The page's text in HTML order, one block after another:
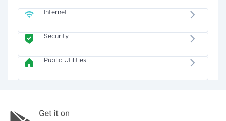
Internet
Security
Public Utilities